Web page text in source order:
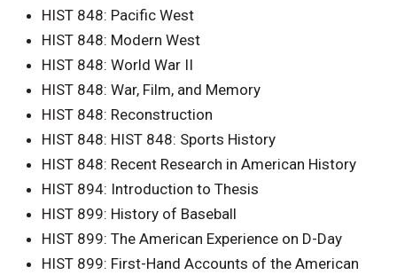
HIST 848: Pacific West
HIST 848: Modern West
HIST 848: World War II
HIST 848: War, Film, and Memory
HIST 848: Reconstruction
HIST 848: HIST 848: Sports History
HIST 848: Recent Research in American History
HIST 894: Introduction to Thesis
HIST 899: History of Baseball
HIST 899: The American Experience on D-Day
HIST 899: First-Hand Accounts of the American